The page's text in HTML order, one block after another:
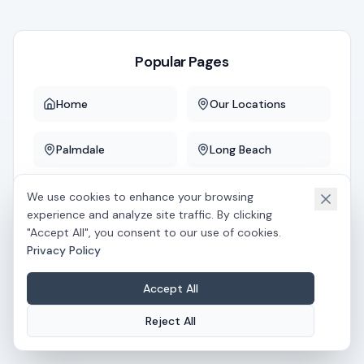
Popular Pages
Home Our Locations
Palmdale Long Beach
Downey Whittier
We use cookies to enhance your browsing
experience and analyze site traffic. By clicking
"Accept All", you consent to our use of cookies.
Privacy Policy
Accept All
Reject All